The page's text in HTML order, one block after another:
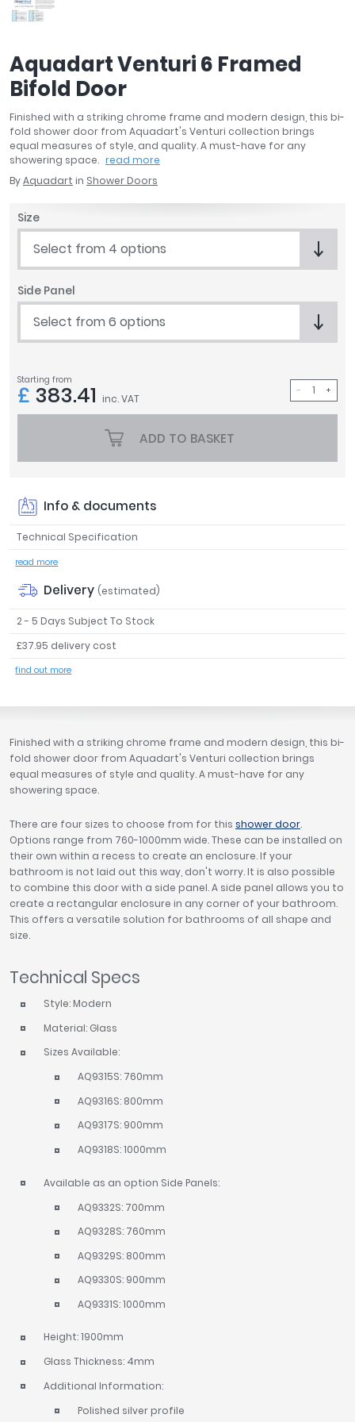
April
Armitage Shanks
Bayswater
Bushboard
Casa Bano
Geberit
Grohe
Ideal Standard
Just Trays
MX Shower Trays
RAK Ceramics
Twyford
Aquadart Venturi 6 Framed
Bifold Door
Finished with a striking chrome frame and modern design, this bi-
fold shower door from Aquadart's Venturi collection brings
equal measures of style, and quality. A must-have for any
showering space. read more
ByAquadart in Shower Doors
Size
Select from 4 options
Side Panel
Select from 6 options
Starting from
£ 383.41 inc. VAT
ADD TO BASKET
Info & documents
Technical Specification
read more
Delivery (estimated)
2 - 5 Days Subject To Stock
£37.95 delivery cost
find out more
Finished with a striking chrome frame and modern design, this bi-
fold shower door from Aquadart's Venturi collection brings
equal measures of style and quality. A must-have for any
showering space.
There are four sizes to choose from for this shower door.
Options range from 760-1000mm wide. These can be installed on
their own within a recess to create an enclosure. If your
bathroom is not laid out this way, don't worry. It is also possible
to combine this door with a side panel. A side panel allows you to
create a rectangular enclosure in any corner of your bathroom.
This offers a versatile solution for bathrooms of all shape and
size.
Technical Specs
Style: Modern
Material: Glass
Sizes Available:
AQ9315S: 760mm
AQ9316S: 800mm
AQ9317S: 900mm
AQ9318S: 1000mm
Available as an option Side Panels:
AQ9332S: 700mm
AQ9328S: 760mm
AQ9329S: 800mm
AQ9330S: 900mm
AQ9331S: 1000mm
Height: 1900mm
Glass Thickness: 4mm
Additional Information:
Polished silver profile